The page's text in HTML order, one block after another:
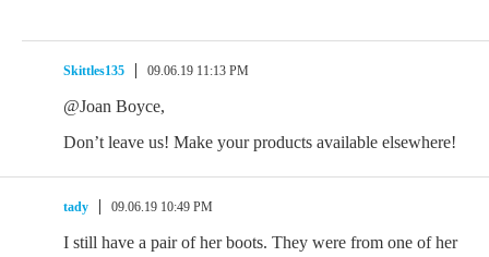
Skittles135 09.06.19 11:13 PM
@Joan Boyce,
Don’t leave us! Make your products available elsewhere!
tady 09.06.19 10:49 PM
I still have a pair of her boots. They were from one of her